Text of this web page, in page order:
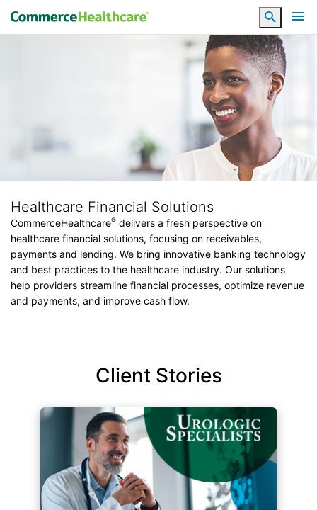
Search
Healthcare Financial Solutions
CommerceHealthcare® delivers a fresh perspective on
healthcare financial solutions, focusing on receivables,
payments and lending. We bring innovative banking technology
and best practices to the healthcare industry. Our solutions
help providers streamline financial processes, optimize revenue
and payments, and improve cash flow.
Client Stories